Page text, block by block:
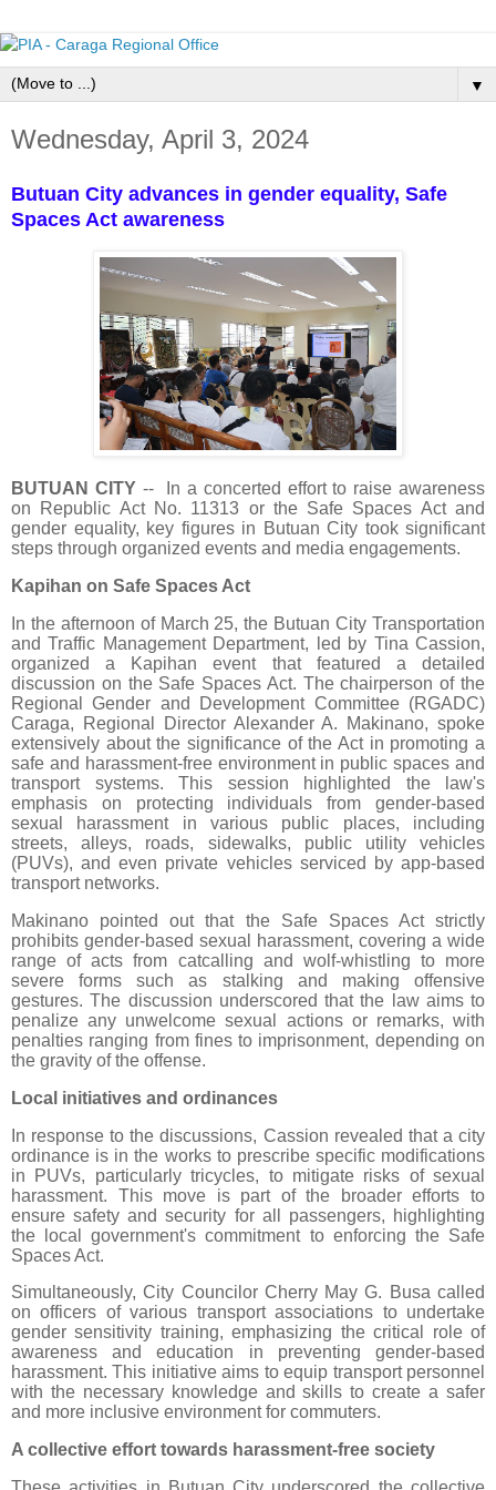
▼
Wednesday, April 3, 2024
Butuan City advances in gender equality, Safe
Spaces Act awareness
BUTUAN CITY -- In a concerted effort to raise awareness
on Republic Act No. 11313 or the Safe Spaces Act and
gender equality, key figures in Butuan City took significant
steps through organized events and media engagements.
Kapihan on Safe Spaces Act
In the afternoon of March 25, the Butuan City Transportation
and Traffic Management Department, led by Tina Cassion,
organized a Kapihan event that featured a detailed
discussion on the Safe Spaces Act. The chairperson of the
Regional Gender and Development Committee (RGADC)
Caraga, Regional Director Alexander A. Makinano, spoke
extensively about the significance of the Act in promoting a
safe and harassment-free environment in public spaces and
transport systems. This session highlighted the law's
emphasis on protecting individuals from gender-based
sexual harassment in various public places, including
streets, alleys, roads, sidewalks, public utility vehicles
(PUVs), and even private vehicles serviced by app-based
transport networks.
Makinano pointed out that the Safe Spaces Act strictly
prohibits gender-based sexual harassment, covering a wide
range of acts from catcalling and wolf-whistling to more
severe forms such as stalking and making offensive
gestures. The discussion underscored that the law aims to
penalize any unwelcome sexual actions or remarks, with
penalties ranging from fines to imprisonment, depending on
the gravity of the offense.
Local initiatives and ordinances
In response to the discussions, Cassion revealed that a city
ordinance is in the works to prescribe specific modifications
in PUVs, particularly tricycles, to mitigate risks of sexual
harassment. This move is part of the broader efforts to
ensure safety and security for all passengers, highlighting
the local government's commitment to enforcing the Safe
Spaces Act.
Simultaneously, City Councilor Cherry May G. Busa called
on officers of various transport associations to undertake
gender sensitivity training, emphasizing the critical role of
awareness and education in preventing gender-based
harassment. This initiative aims to equip transport personnel
with the necessary knowledge and skills to create a safer
and more inclusive environment for commuters.
A collective effort towards harassment-free society